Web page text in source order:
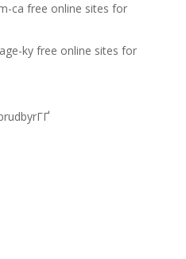
ca free online sites for
ky free online sites for